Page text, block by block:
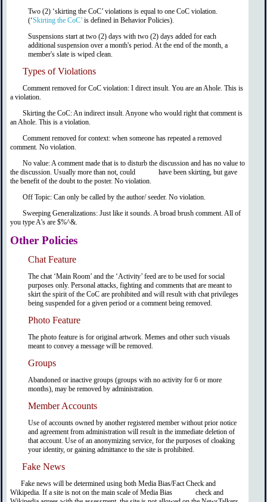
Two (2) ‘skirting the CoC’ violations is equal to one CoC violation.
(‘Skirting the CoC’ is defined in Behavior Policies).
Suspensions start at two (2) days with two (2) days added for each
additional suspension over a month's period. At the end of the month, a
member's slate is wiped clean.
Types of Violations
Comment removed for CoC violation: I direct insult. You are an Ahole. This is
a violation.
Skirting the CoC: An indirect insult. Anyone who would right that comment is
an Ahole. This is a violation.
Comment removed for context: when someone has repeated a removed
comment. No violation.
No value: A comment made that is to disturb the discussion and has no value to
the discussion. Usually more than not, could have been skirting, but gave
the benefit of the doubt to the poster. No violation.
Off Topic: Can only be called by the author/ seeder. No violation.
Sweeping Generalizations: Just like it sounds. A broad brush comment. All of
you type A's are $%^&.
Other Policies
Chat Feature
The chat ‘Main Room’ and the ‘Activity’ feed are to be used for social
purposes only. Personal attacks, fighting and comments that are meant to
skirt the spirit of the CoC are prohibited and will result with chat privileges
being suspended for a given period or a comment being removed.
Photo Feature
The photo feature is for original artwork. Memes and other such visuals
meant to convey a message will be removed.
Groups
Abandoned or inactive groups (groups with no activity for 6 or more
months), may be removed by administration.
Member Accounts
Use of accounts owned by another registered member without prior notice
and agreement from administration will result in the immediate deletion of
that account. Use of an anonymizing service, for the purposes of cloaking
your identity, or gaining admittance to the site is prohibited.
Fake News
Fake news will be determined using both Media Bias/Fact Check and
Wikipedia. If a site is not on the main scale of Media Bias check and